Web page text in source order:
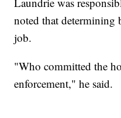
noted that determining
job.
"Who committed the
enforcement," he said.